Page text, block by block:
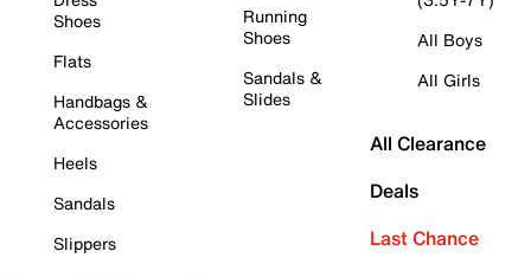
Shoes
Flats
Handbags &
Accessories
Heels
Sandals
Slippers
Running
Shoes
Sandals &
Slides
All Boys
All Girls
All Clearance
Deals
Last Chance